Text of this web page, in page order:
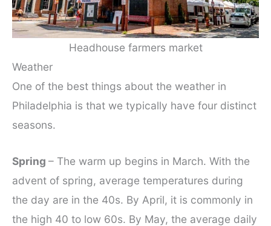
Headhouse farmers market
Weather
One of the best things about the weather in
Philadelphia is that we typically have four distinct
seasons.
Spring – The warm up begins in March. With the
advent of spring, average temperatures during
the day are in the 40s. By April, it is commonly in
the high 40 to low 60s. By May, the average daily